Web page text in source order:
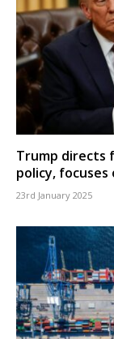
Trump directs
policy,
23rd January 2025